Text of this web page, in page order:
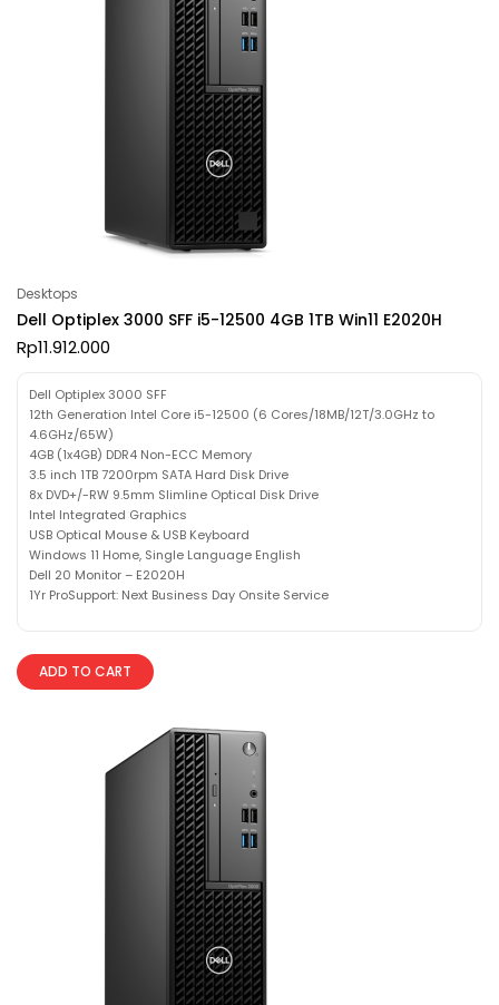
Desktops
Dell Optiplex 3000 SFF i5-12500 4GB 1TB Win11 E2020H
Rp11.912.000
Dell Optiplex 3000 SFF
12th Generation Intel Core i5-12500 (6 Cores/18MB/12T/3.0GHz to
4.6GHz/65W)
4GB (1x4GB) DDR4 Non-ECC Memory
3.5 inch 1TB 7200rpm SATA Hard Disk Drive
8x DVD+/-RW 9.5mm Slimline Optical Disk Drive
Intel Integrated Graphics
USB Optical Mouse & USB Keyboard
Windows 11 Home, Single Language English
Dell 20 Monitor – E2020H
1Yr ProSupport: Next Business Day Onsite Service
ADD TO CART